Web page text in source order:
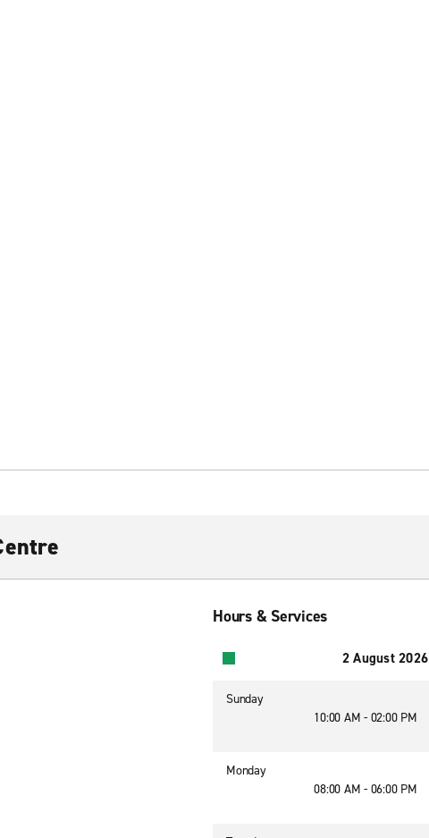
Hours & Services
2 August 2026
Sunday
10:00 AM - 02:00 PM
Monday
08:00 AM - 06:00 PM